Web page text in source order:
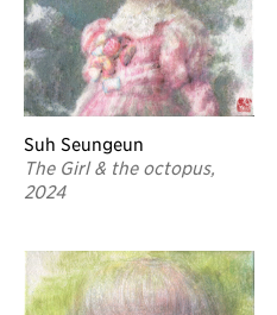
Suh Seungeun
The Girl & the octopus,
2024